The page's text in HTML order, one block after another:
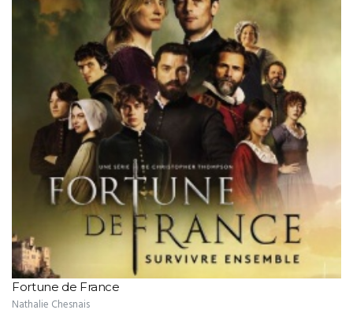
Fortune de France
Nathalie Chesnais